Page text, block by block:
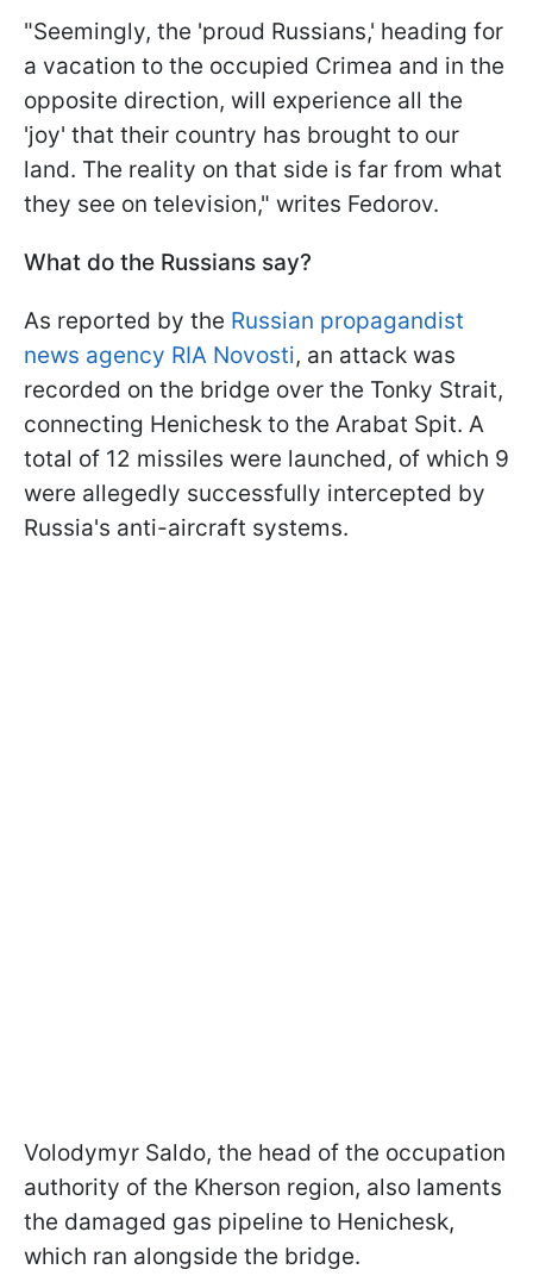
"Seemingly, the 'proud Russians,' heading for
a vacation to the occupied Crimea and in the
opposite direction, will experience all the
'joy' that their country has brought to our
land. The reality on that side is far from what
they see on television," writes Fedorov.
What do the Russians say?
As reported by the Russian propagandist
news agency RIA Novosti, an attack was
recorded on the bridge over the Tonky Strait,
connecting Henichesk to the Arabat Spit. A
total of 12 missiles were launched, of which 9
were allegedly successfully intercepted by
Russia's anti-aircraft systems.
Volodymyr Saldо, the head of the occupation
authority of the Kherson region, also laments
the damaged gas pipeline to Henichesk,
which ran alongside the bridge.